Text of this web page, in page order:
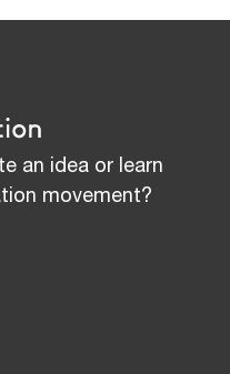
an idea or learn
movement?